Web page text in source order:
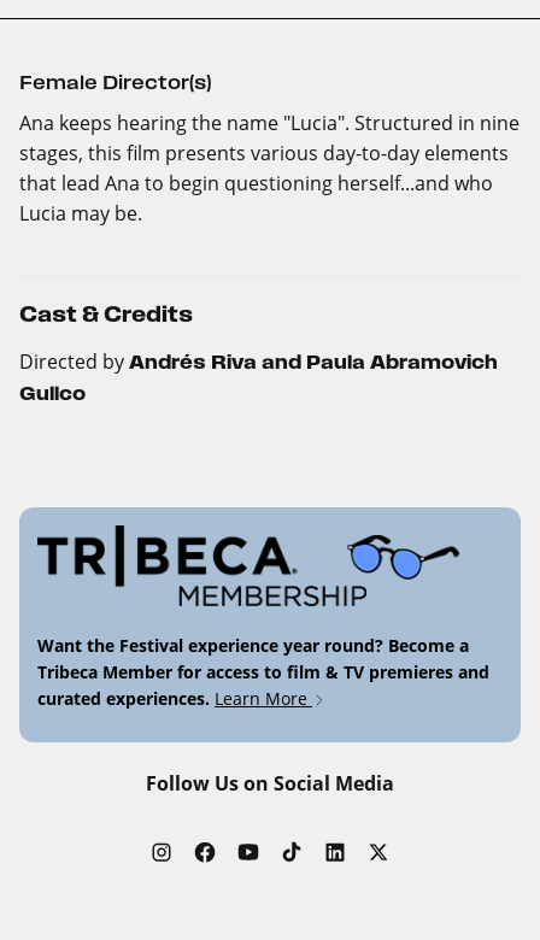
Female Director(s)
Ana keeps hearing the name "Lucia". Structured in nine
stages, this film presents various day-to-day elements
that lead Ana to begin questioning herself...and who
Lucia may be.
Cast & Credits
Directed by Andrés Riva and Paula Abramovich
Gullco
Want the Festival experience year round? Become a
Tribeca Member for access to film & TV premieres and
curated experiences. Learn More
Follow Us on Social Media